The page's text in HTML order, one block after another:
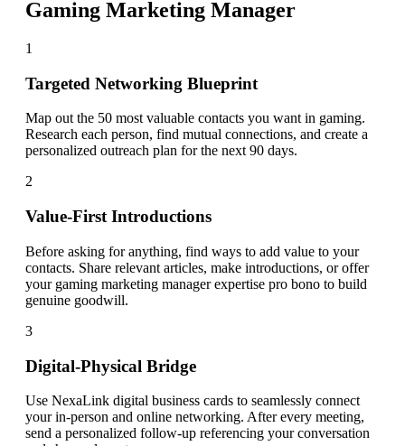
Gaming Marketing Manager
1
Targeted Networking Blueprint
Map out the 50 most valuable contacts you want in gaming.
Research each person, find mutual connections, and create a
personalized outreach plan for the next 90 days.
2
Value-First Introductions
Before asking for anything, find ways to add value to your
contacts. Share relevant articles, make introductions, or offer
your gaming marketing manager expertise pro bono to build
genuine goodwill.
3
Digital-Physical Bridge
Use NexaLink digital business cards to seamlessly connect
your in-person and online networking. After every meeting,
send a personalized follow-up referencing your conversation